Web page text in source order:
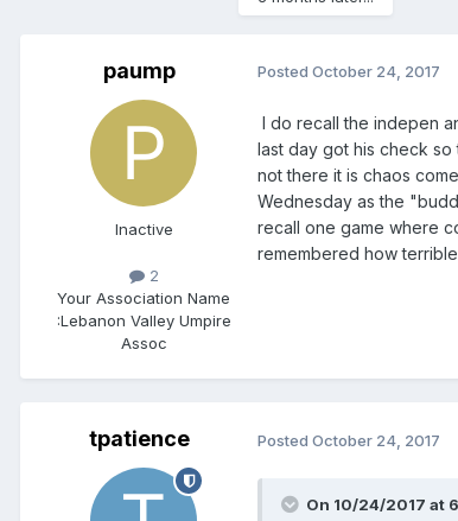
paump
Inactive
2
Your Association Name
:Lebanon Valley Umpire
Assoc
Posted October 24, 2017
I do recall the indepen
last day got his check
not there it is chaos
Wednesday as the
recall one game where
remembered how
tpatience Posted October 24, 2017
On 10/24/2017 at